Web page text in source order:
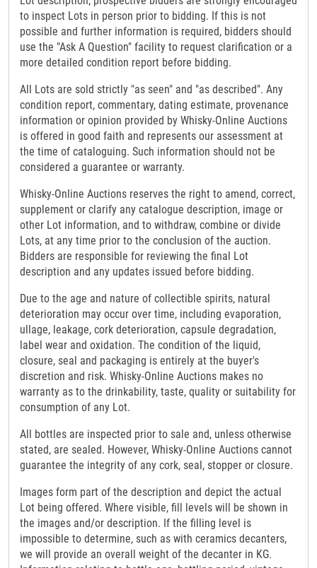
to inspect Lots in person prior to bidding. If this is not
possible and further information is required, bidders should
use the "Ask A Question" facility to request clarification or a
more detailed condition report before bidding.
All Lots are sold strictly "as seen" and "as described". Any
condition report, commentary, dating estimate, provenance
information or opinion provided by Whisky-Online Auctions
is offered in good faith and represents our assessment at
the time of cataloguing. Such information should not be
considered a guarantee or warranty.
Whisky-Online Auctions reserves the right to amend, correct,
supplement or clarify any catalogue description, image or
other Lot information, and to withdraw, combine or divide
Lots, at any time prior to the conclusion of the auction.
Bidders are responsible for reviewing the final Lot
description and any updates issued before bidding.
Due to the age and nature of collectible spirits, natural
deterioration may occur over time, including evaporation,
ullage, leakage, cork deterioration, capsule degradation,
label wear and oxidation. The condition of the liquid,
closure, seal and packaging is entirely at the buyer's
discretion and risk. Whisky-Online Auctions makes no
warranty as to the drinkability, taste, quality or suitability for
consumption of any Lot.
All bottles are inspected prior to sale and, unless otherwise
stated, are sealed. However, Whisky-Online Auctions cannot
guarantee the integrity of any cork, seal, stopper or closure.
Images form part of the description and depict the actual
Lot being offered. Where visible, fill levels will be shown in
the images and/or description. If the filling level is
impossible to determine, such as with ceramics decanters,
we will provide an overall weight of the decanter in KG.